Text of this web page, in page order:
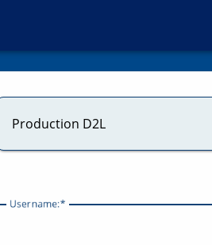
Production D2L
Username: